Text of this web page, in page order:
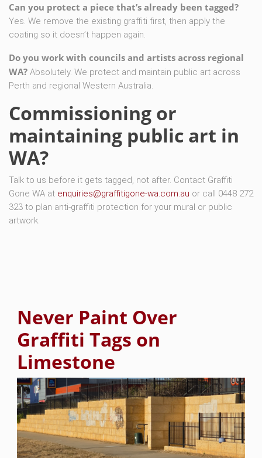
Can you protect a piece that’s already been tagged?
Yes. We remove the existing graffiti first, then apply the
coating so it doesn’t happen again.
Do you work with councils and artists across regional
WA? Absolutely. We protect and maintain public art across
Perth and regional Western Australia.
Commissioning or
maintaining public art in
WA?
Talk to us before it gets tagged, not after. Contact Graffiti
Gone WA at enquiries@graffitigone-wa.com.au or call 0448 272
323 to plan anti-graffiti protection for your mural or public
artwork.
Never Paint Over
Graffiti Tags on
Limestone